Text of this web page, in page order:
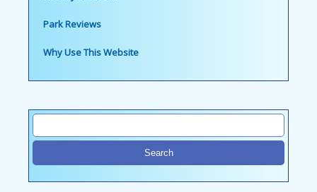
Park Reviews
Why Use This Website